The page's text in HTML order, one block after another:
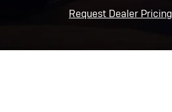
Request Dealer Pricing